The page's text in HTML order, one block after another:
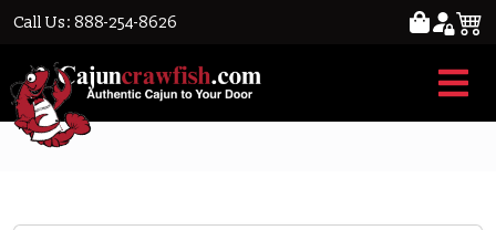
Call Us: 888-254-8626
cool & wet